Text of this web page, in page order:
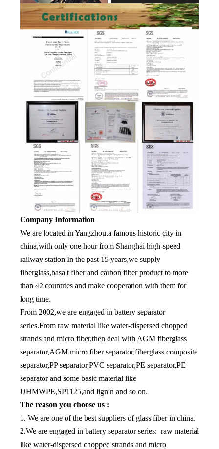
Company Information
We are located in Yangzhou,a famous historic city in
china,with only one hour from Shanghai high-speed
railway station.In the past 15 years,we supply
fiberglass,basalt fiber and carbon fiber product to more
than 42 countries and make cooperation with them for
long time.
From 2002,we are engaged in battery separator
series.From raw material like water-dispersed chopped
strands and micro fiber,then deal with AGM fiberglass
separator,AGM micro fiber separator,fiberglass composite
separator,PP separator,PVC separator,PE separator,PE
separator and some basic material like
UHMWPE,SP1125,and lignin and so on.
The reason you choose us :
1. We are one of the best suppliers of glass fiber in china.
2.We are engaged in battery separator series: raw material
like water-dispersed chopped strands and micro